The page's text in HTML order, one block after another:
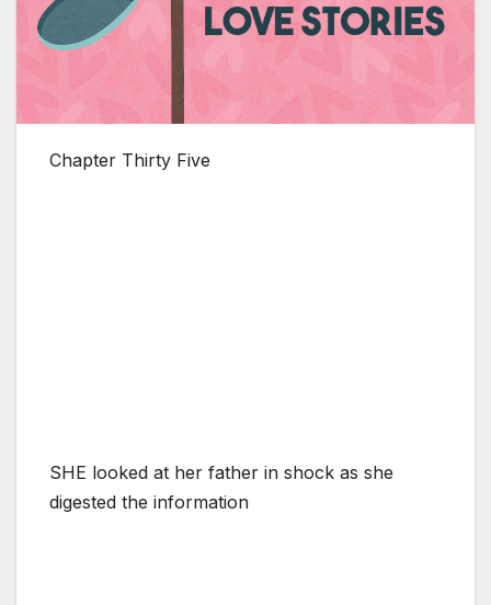
Chapter Thirty Five
SHE looked at her father in shock as she
digested the information